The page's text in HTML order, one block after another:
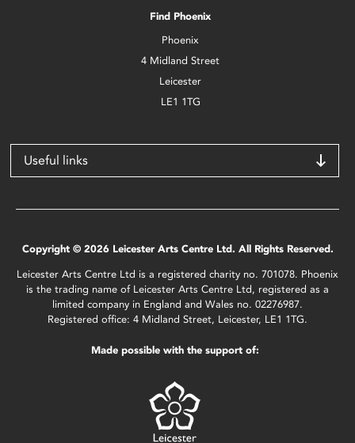
Find Phoenix
Phoenix
4 Midland Street
Leicester
LE1 1TG
Useful links
Copyright © 2026 Leicester Arts Centre Ltd. All Rights Reserved.
Leicester Arts Centre Ltd is a registered charity no. 701078. Phoenix
is the trading name of Leicester Arts Centre Ltd, registered as a
limited company in England and Wales no. 02276987.
Registered office: 4 Midland Street, Leicester, LE1 1TG.
Made possible with the support of: